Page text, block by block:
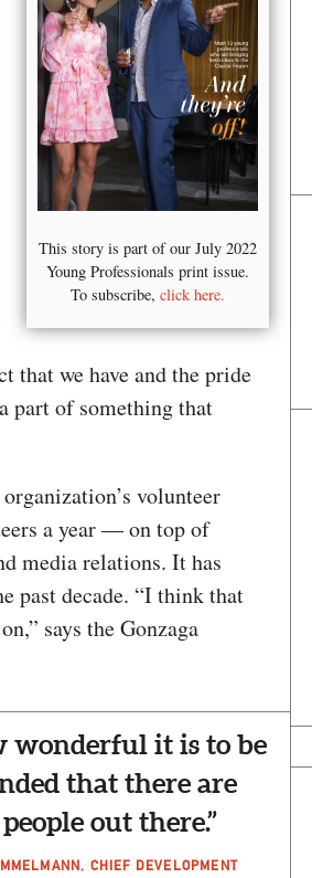
This story is part of our July 2022
Young Professionals print issue.
To subscribe, click here.
that we have and the pride
part of something that
volunteer
a year — on top of
media relations. It has
past decade. “I think that
says the Gonzaga
wonderful it is to be
that there are
out there.”
CHIEF DEVELOPMENT